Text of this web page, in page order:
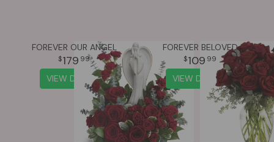
FOREVER OUR ANGEL
179 99
VIEW DETAILS
FOREVER BELOVED
109 99
VIEW DETAILS